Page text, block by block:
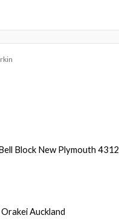
Block New Plymouth 4312
Auckland